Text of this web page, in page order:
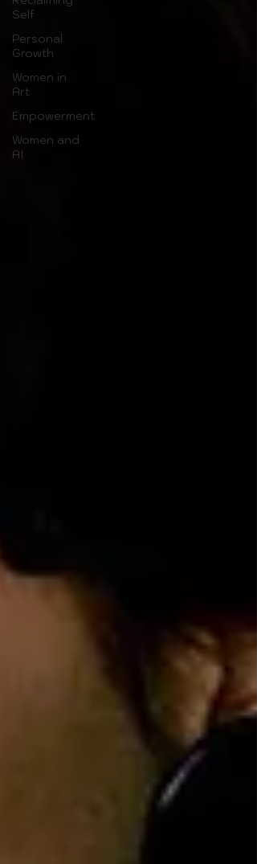
Self
Personal
Growth
Women in
Art
Empowerment
Women and
AI